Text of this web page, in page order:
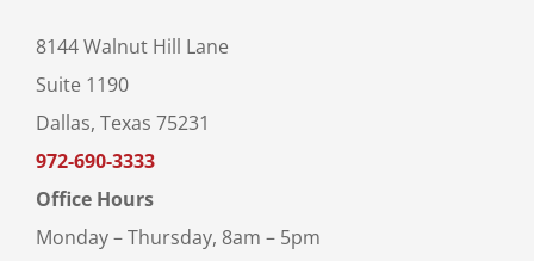
8144 Walnut Hill Lane
Suite 1190
Dallas, Texas 75231
972-690-3333
Office Hours
Monday – Thursday, 8am – 5pm